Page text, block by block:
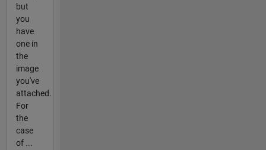
but
you
have
one in
the
image
you've
attached.
For
the
case
of ...